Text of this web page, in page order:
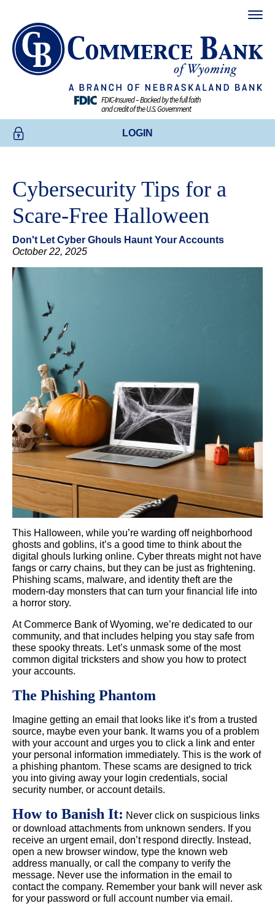
FDIC-Insured – Backed by the full faith
and credit of the U.S. Government
LOGIN
BUSINESS ONLINE BANKING
CREDIT CARDS
ENROLL TODAY
Cybersecurity Tips for a
Scare-Free Halloween
Don't Let Cyber Ghouls Haunt Your Accounts
October 22, 2025
This Halloween, while you’re warding off neighborhood
ghosts and goblins, it’s a good time to think about the
digital ghouls lurking online. Cyber threats might not have
fangs or carry chains, but they can be just as frightening.
Phishing scams, malware, and identity theft are the
modern-day monsters that can turn your financial life into
a horror story.
At Commerce Bank of Wyoming, we’re dedicated to our
community, and that includes helping you stay safe from
these spooky threats. Let’s unmask some of the most
common digital tricksters and show you how to protect
your accounts.
The Phishing Phantom
Imagine getting an email that looks like it’s from a trusted
source, maybe even your bank. It warns you of a problem
with your account and urges you to click a link and enter
your personal information immediately. This is the work of
a phishing phantom. These scams are designed to trick
you into giving away your login credentials, social
security number, or account details.
How to Banish It: Never click on suspicious links
or download attachments from unknown senders. If you
receive an urgent email, don’t respond directly. Instead,
open a new browser window, type the known web
address manually, or call the company to verify the
message. Never use the information in the email to
contact the company. Remember your bank will never ask
for your password or full account number via email.